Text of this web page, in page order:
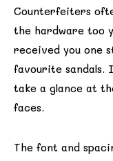
Counterfeiters
the hardware too
received you one
favourite sandals.
take a glance at
faces.
The font and